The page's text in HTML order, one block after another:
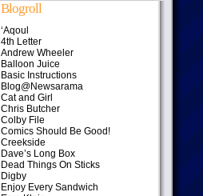
Blogroll
‘Aqoul
4th Letter
Andrew Wheeler
Balloon Juice
Basic Instructions
Blog@Newsarama
Cat and Girl
Chris Butcher
Colby File
Comics Should Be Good!
Creekside
Dave’s Long Box
Dead Things On Sticks
Digby
Enjoy Every Sandwich